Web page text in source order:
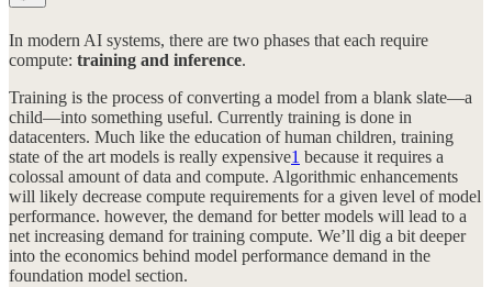
In modern AI systems, there are two phases that each require
compute: training and inference.
Training is the process of converting a model from a blank slate—a
child—into something useful. Currently training is done in
datacenters. Much like the education of human children, training
state of the art models is really expensive1 because it requires a
colossal amount of data and compute. Algorithmic enhancements
will likely decrease compute requirements for a given level of model
performance. however, the demand for better models will lead to a
net increasing demand for training compute. We’ll dig a bit deeper
into the economics behind model performance demand in the
foundation model section.